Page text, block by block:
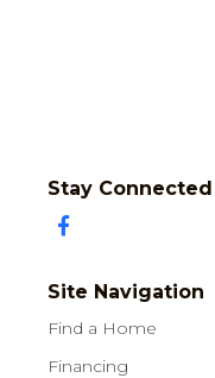
Stay Connected
Site Navigation
Find a Home
Financing